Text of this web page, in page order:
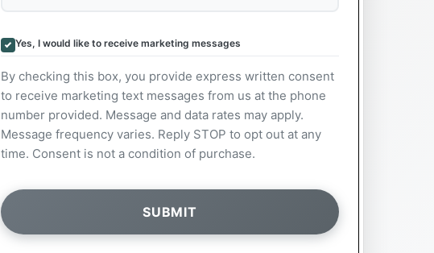
Yes, I would like to receive marketing messages
By checking this box, you provide express written consent
to receive marketing text messages from us at the phone
number provided. Message and data rates may apply.
Message frequency varies. Reply STOP to opt out at any
time. Consent is not a condition of purchase.